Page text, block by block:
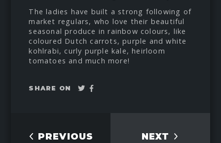
The ladies have built a strong following of
market regulars, who love their beautiful
seasonal produce in rainbow colours, like
coloured Dutch carrots, purple and white
kohlrabi, curly purple kale, heirloom
tomatoes and much more!
SHARE ON Tweet
Share
PREVIOUS NEXT